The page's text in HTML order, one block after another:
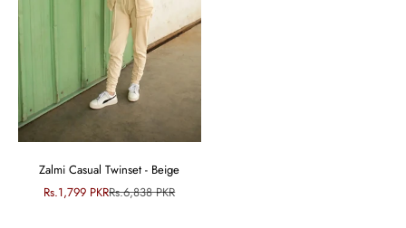
Zalmi Casual Twinset - Beige
Sale price
Rs.1,799 PKRRegular price
Rs.6,838 PKR